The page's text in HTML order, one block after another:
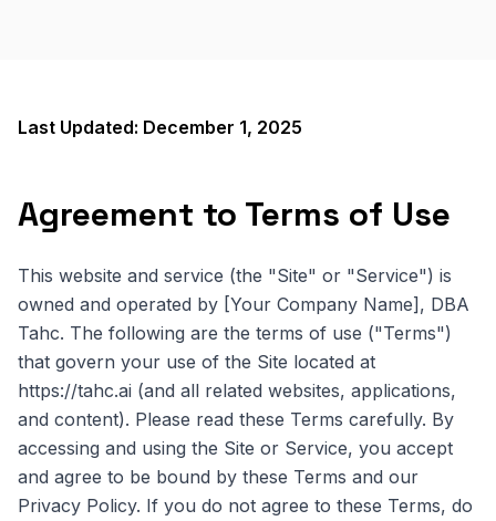
Last Updated: December 1, 2025
Agreement to Terms of Use
This website and service (the "Site" or "Service") is
owned and operated by [Your Company Name], DBA
Tahc. The following are the terms of use ("Terms")
that govern your use of the Site located at
https://tahc.ai (and all related websites, applications,
and content). Please read these Terms carefully. By
accessing and using the Site or Service, you accept
and agree to be bound by these Terms and our
Privacy Policy. If you do not agree to these Terms, do